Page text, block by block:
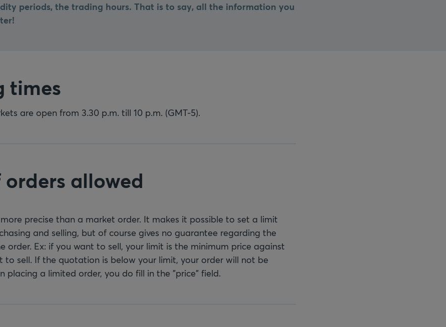
periods, the trading hours. That is to say, all the information you
times
are open from 3.30 p.m. till 10 p.m. (GMT-5).
orders allowed
precise than a market order. It makes it possible to set a limit
and selling, but of course gives no guarantee regarding the
order. Ex: if you want to sell, your limit is the minimum price against
to sell. If the quotation is below your limit, your order will not be
placing a limited order, you do fill in the "price" field.